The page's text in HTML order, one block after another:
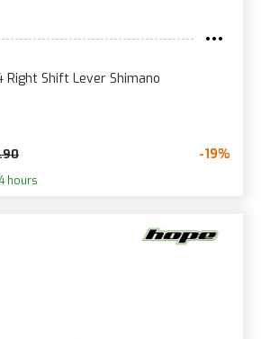
Right Shift Lever Shimano
-19%
hours